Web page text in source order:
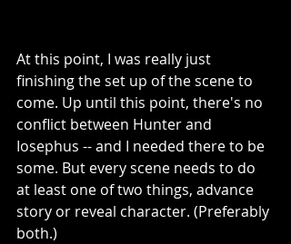
At this point, I was really just
finishing the set up of the scene to
come. Up until this point, there's no
conflict between Hunter and
Iosephus -- and I needed there to be
some. But every scene needs to do
at least one of two things, advance
story or reveal character. (Preferably
both.)